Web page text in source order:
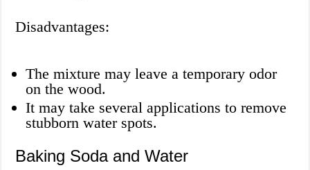
Disadvantages:
The mixture may leave a temporary odor
on the wood.
It may take several applications to remove
stubborn water spots.
Baking Soda and Water